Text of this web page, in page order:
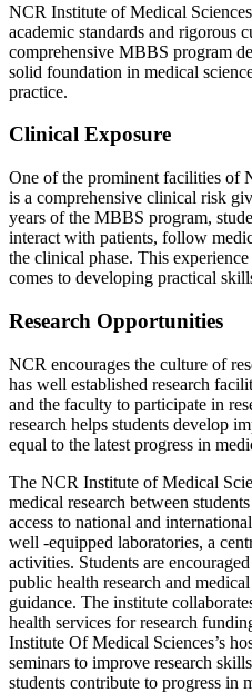
NCR Institute of Medical
academic standards and rigorous
comprehensive MBBS program
solid foundation in medical
practice.
Clinical Exposure
One of the prominent facilities of
is a comprehensive clinical risk
years of the MBBS program,
interact with patients, follow
the clinical phase. This
comes to developing practical
Research Opportunities
NCR encourages the culture of
has well established research
and the faculty to participate in
research helps students develop
equal to the latest progress in
The NCR Institute of Medical
medical research between
access to national and
well -equipped laboratories, a
activities. Students are
public health research and
guidance. The institute
health services for research
Institute Of Medical Sciences’s
seminars to improve research
students contribute to progress in